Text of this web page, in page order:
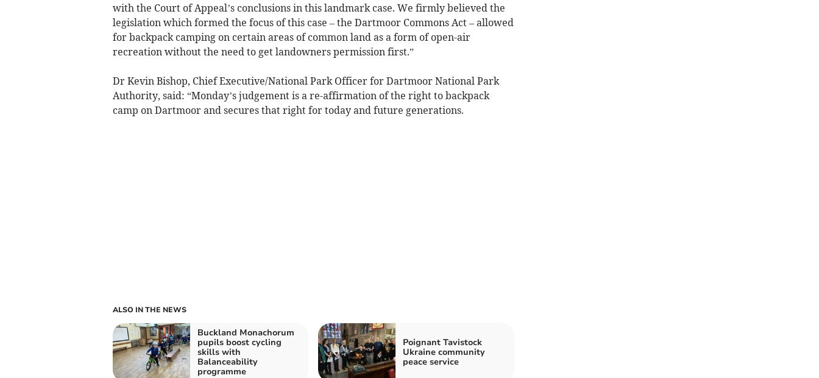
with the Court of Appeal’s conclusions in this landmark case. We firmly believed the
legislation which formed the focus of this case – the Dartmoor Commons Act – allowed
for backpack camping on certain areas of common land as a form of open-air
recreation without the need to get landowners permission first.”
Dr Kevin Bishop, Chief Executive/National Park Officer for Dartmoor National Park
Authority, said: “Monday’s judgement is a re-affirmation of the right to backpack
camp on Dartmoor and secures that right for today and future generations.
ALSO IN THE NEWS
Buckland Monachorum
pupils boost cycling
skills with
Balanceability
programme
Poignant Tavistock
Ukraine community
peace service